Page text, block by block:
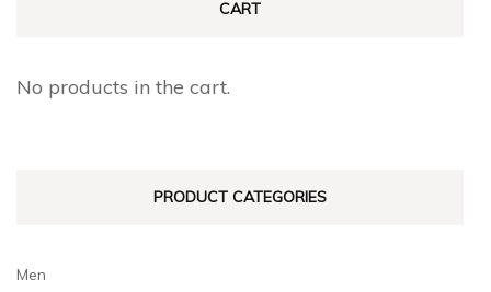
be
the
CART
No products in the cart.
PRODUCT CATEGORIES
Men